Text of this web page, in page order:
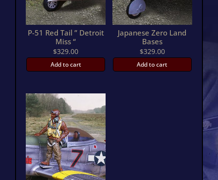
P-51 Red Tail ” Detroit
Miss “
$329.00
Add to cart
Japanese Zero Land
Bases
$329.00
Add to cart